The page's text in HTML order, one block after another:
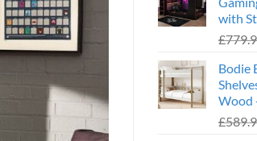
with
£
Bodie
Wood
£